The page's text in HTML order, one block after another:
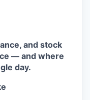
and stock
— and where
day.